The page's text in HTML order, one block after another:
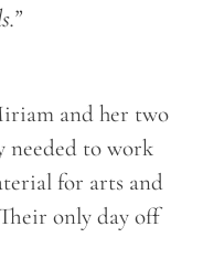
and her two
needed to work
for arts and
only day off